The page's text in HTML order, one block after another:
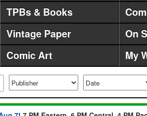
TPBs & Books
Vintage Paper On
Comic Art My